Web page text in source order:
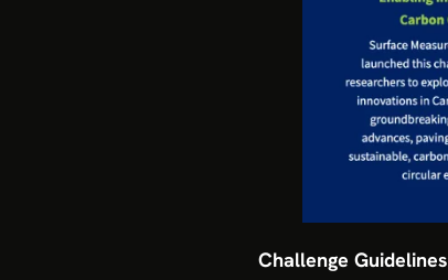
Challenge Guidelines